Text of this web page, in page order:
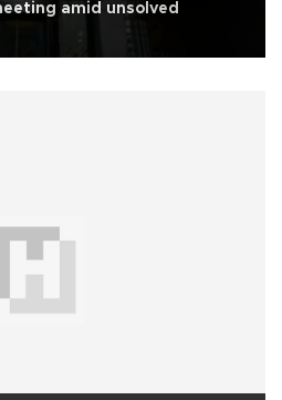
amid unsolved